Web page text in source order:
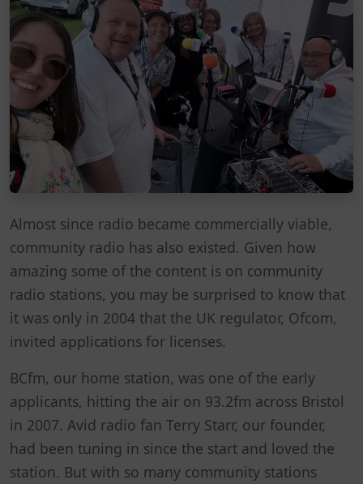
Almost since radio became commercially viable,
community radio has also existed. Given how
amazing some of the content is on community
radio stations, you may be surprised to know that
it was only in 2004 that the UK regulator, Ofcom,
invited applications for licenses.
BCfm, our home station, was one of the early
applicants, hitting the air on 93.2fm across Bristol
in 2007. Avid radio fan Terry Starr, our founder,
had been tuning in since the start and loved the
station. But with so many community stations